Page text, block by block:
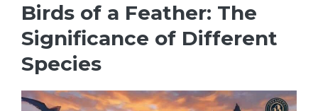
Birds of a Feather: The
Significance of Different
Species